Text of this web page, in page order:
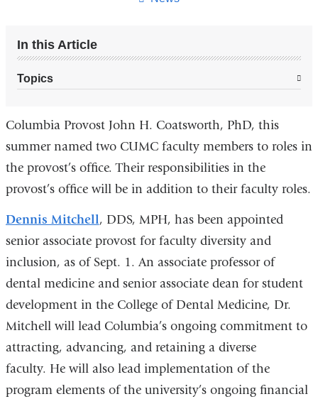
In this Article
Topics
Columbia Provost John H. Coatsworth, PhD, this
summer named two CUMC faculty members to roles in
the provost’s office. Their responsibilities in the
provost’s office will be in addition to their faculty roles.
Dennis Mitchell, DDS, MPH, has been appointed
senior associate provost for faculty diversity and
inclusion, as of Sept. 1. An associate professor of
dental medicine and senior associate dean for student
development in the College of Dental Medicine, Dr.
Mitchell will lead Columbia’s ongoing commitment to
attracting, advancing, and retaining a diverse
faculty. He will also lead implementation of the
program elements of the university’s ongoing financial